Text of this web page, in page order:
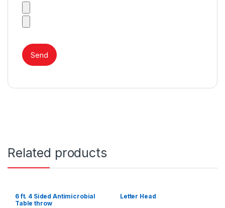
Related products
6 ft. 4 Sided Antimicrobial
Table throw
Letter Head